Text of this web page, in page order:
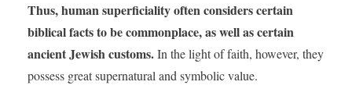
Thus, human superficiality often considers certain
biblical facts to be commonplace, as well as certain
ancient Jewish customs.In the light of faith, however, they
possess great supernatural and symbolic value.